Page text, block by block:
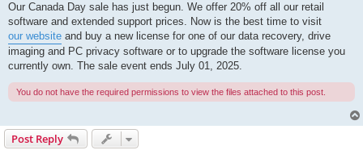
Our Canada Day sale has just begun. We offer 20% off all our retail
software and extended support prices. Now is the best time to visit
our website and buy a new license for one of our data recovery, drive
imaging and PC privacy software or to upgrade the software license you
currently own. The sale event ends July 01, 2025.
You do not have the required permissions to view the files attached to this post.
Post Reply